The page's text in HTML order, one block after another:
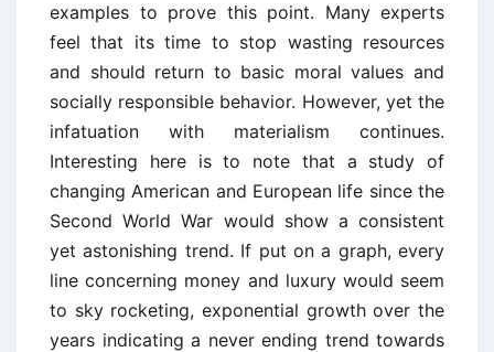
examples to prove this point. Many experts
feel that its time to stop wasting resources
and should return to basic moral values and
socially responsible behavior. However, yet the
infatuation with materialism continues.
Interesting here is to note that a study of
changing American and European life since the
Second World War would show a consistent
yet astonishing trend. If put on a graph, every
line concerning money and luxury would seem
to sky rocketing, exponential growth over the
years indicating a never ending trend towards